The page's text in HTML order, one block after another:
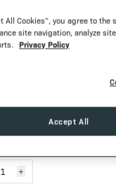
Black
Matte
1 +
All Cookies”, you agree to the
site navigation, analyze
Privacy Policy
Accept All